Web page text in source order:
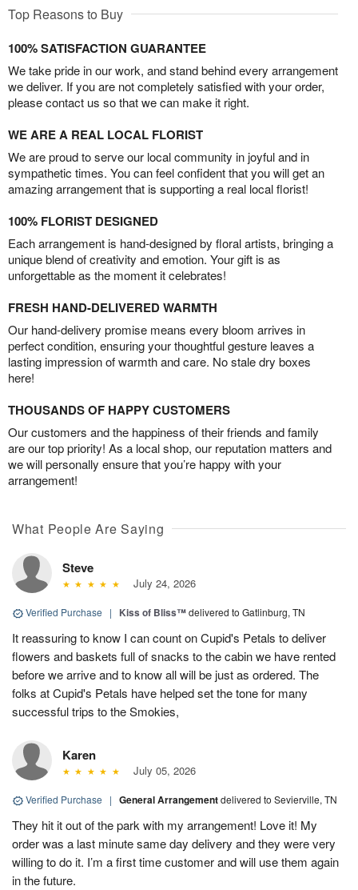
Top Reasons to Buy
100% SATISFACTION GUARANTEE
We take pride in our work, and stand behind every arrangement
we deliver. If you are not completely satisfied with your order,
please contact us so that we can make it right.
WE ARE A REAL LOCAL FLORIST
We are proud to serve our local community in joyful and in
sympathetic times. You can feel confident that you will get an
amazing arrangement that is supporting a real local florist!
100% FLORIST DESIGNED
Each arrangement is hand-designed by floral artists, bringing a
unique blend of creativity and emotion. Your gift is as
unforgettable as the moment it celebrates!
FRESH HAND-DELIVERED WARMTH
Our hand-delivery promise means every bloom arrives in
perfect condition, ensuring your thoughtful gesture leaves a
lasting impression of warmth and care. No stale dry boxes
here!
THOUSANDS OF HAPPY CUSTOMERS
Our customers and the happiness of their friends and family
are our top priority! As a local shop, our reputation matters and
we will personally ensure that you’re happy with your
arrangement!
What People Are Saying
Steve
July 24, 2026
Verified Purchase | Kiss of Bliss™delivered to Gatlinburg, TN
It reassuring to know I can count on Cupid's Petals to deliver
flowers and baskets full of snacks to the cabin we have rented
before we arrive and to know all will be just as ordered. The
folks at Cupid's Petals have helped set the tone for many
successful trips to the Smokies,
Karen
July 05, 2026
Verified Purchase | General Arrangementdelivered to Sevierville, TN
They hit it out of the park with my arrangement! Love it! My
order was a last minute same day delivery and they were very
willing to do it. I’m a first time customer and will use them again
in the future.